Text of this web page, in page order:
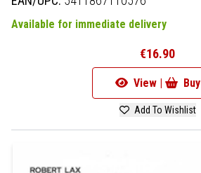
Available for immediate delivery
€16.90
View | Buy
Add To Wishlist